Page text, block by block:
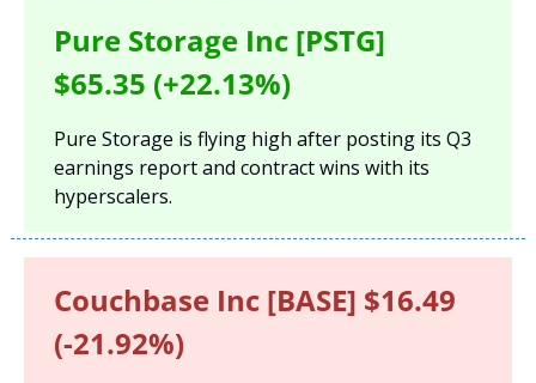
Pure Storage Inc [PSTG]
$65.35 (+22.13%)
Pure Storage is flying high after posting its Q3
earnings report and contract wins with its
hyperscalers.
Couchbase Inc [BASE] $16.49
(-21.92%)